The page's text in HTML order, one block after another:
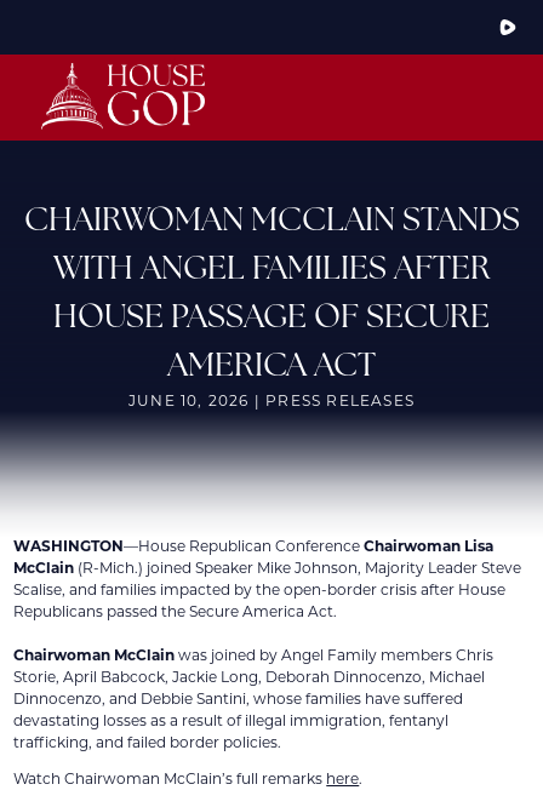
Main
HOME
ABOUT THE CONFERENCE
CONFERENCE RULES
LATEST NEWS
ARTICLES
VIDEOS
CHAIRWOMAN MCCLAIN STANDS
WITH ANGEL FAMILIES AFTER
HOUSE PASSAGE OF SECURE
AMERICA ACT
JUNE 10, 2026 | PRESS RELEASES
WASHINGTON—House Republican ConferenceChairwoman Lisa
McClain (R-Mich.) joined Speaker Mike Johnson, Majority Leader Steve
Scalise, and families impacted by the open-border crisis after House
Republicans passed the Secure America Act.
Chairwoman McClainwas joined by Angel Family members Chris
Storie, April Babcock, Jackie Long, Deborah Dinnocenzo, Michael
Dinnocenzo, and Debbie Santini, whose families have suffered
devastating losses as a result of illegal immigration, fentanyl
trafficking, and failed border policies.
Watch Chairwoman McClain’s full remarks here.